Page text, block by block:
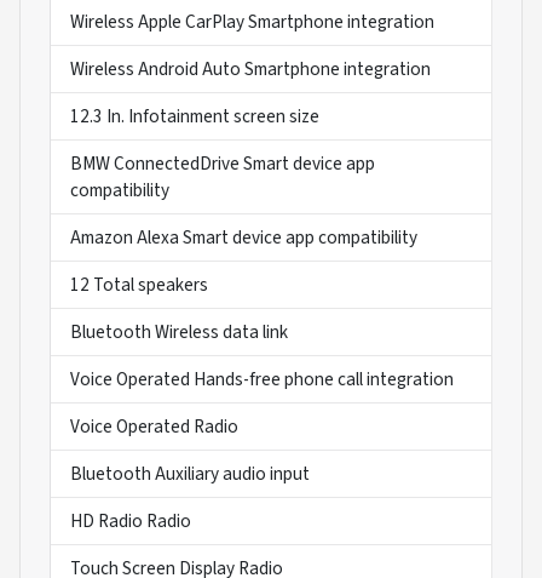
Wireless Apple CarPlay Smartphone integration
Wireless Android Auto Smartphone integration
12.3 In. Infotainment screen size
BMW ConnectedDrive Smart device app
compatibility
Amazon Alexa Smart device app compatibility
12 Total speakers
Bluetooth Wireless data link
Voice Operated Hands-free phone call integration
Voice Operated Radio
Bluetooth Auxiliary audio input
HD Radio Radio
Touch Screen Display Radio